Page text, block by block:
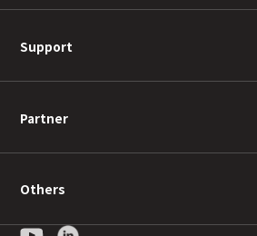
Support
Partner
Others